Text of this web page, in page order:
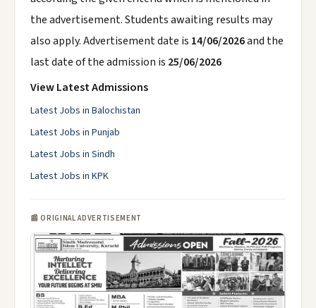
the advertisement. Students awaiting results may
also apply. Advertisement date is 14/06/2026and the
last date of the admission is 25/06/2026
View Latest Admissions
Latest Jobs in Balochistan
Latest Jobs in Punjab
Latest Jobs in Sindh
Latest Jobs in KPK
📰 ORIGINAL ADVERTISEMENT